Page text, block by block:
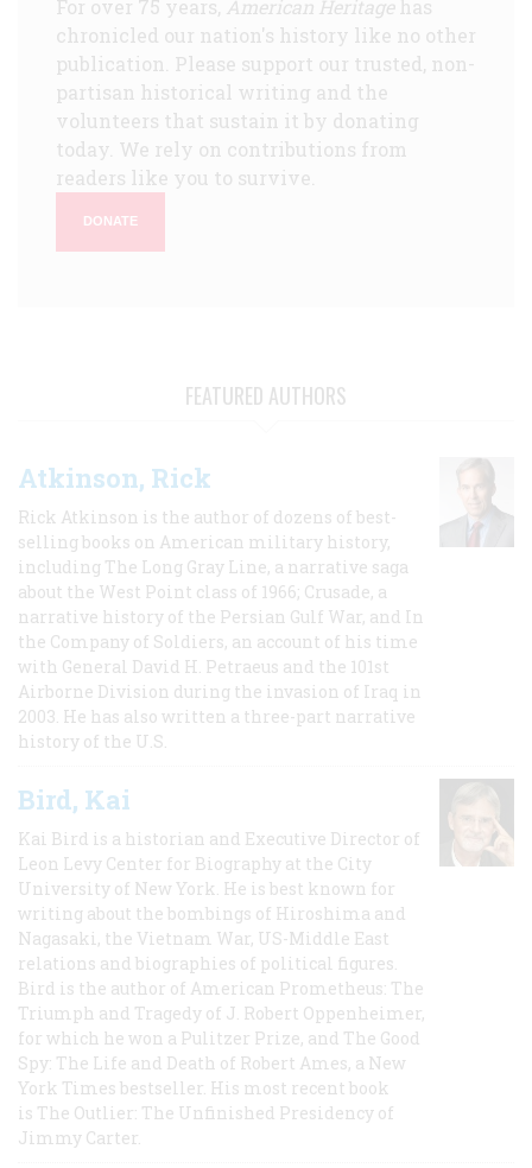
For over 75 years, American Heritagehas
chronicled our nation's history like no other
publication. Please support our trusted, non-
partisan historical writing and the
volunteers that sustain it by donating
today. We rely on contributions from
readers like you to survive.
DONATE
FEATURED AUTHORS
Atkinson, Rick
Rick Atkinson is the author of dozens of best-
selling books on American military history,
including The Long Gray Line, a narrative saga
about the West Point class of 1966; Crusade, a
narrative history of the Persian Gulf War, and In
the Company of Soldiers, an account of his time
with General David H. Petraeus and the 101st
Airborne Division during the invasion of Iraq in
2003. He has also written a three-part narrative
history of the U.S.
Bird, Kai
Kai Bird is a historian and Executive Director of
Leon Levy Center for Biography at the City
University of New York. He is best known for
writing about the bombings of Hiroshima and
Nagasaki, the Vietnam War, US-Middle East
relations and biographies of political figures.
Bird is the author of American Prometheus: The
Triumph and Tragedy of J. Robert Oppenheimer,
for which he won a Pulitzer Prize, and The Good
Spy: The Life and Death of Robert Ames, a New
York Times bestseller. His most recent book
is The Outlier: The Unfinished Presidency of
Jimmy Carter.